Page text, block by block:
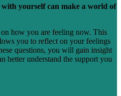
yourself can make a world of
how you are feeling now. This
you to reflect on your feelings
questions, you will gain insight
better understand the support you